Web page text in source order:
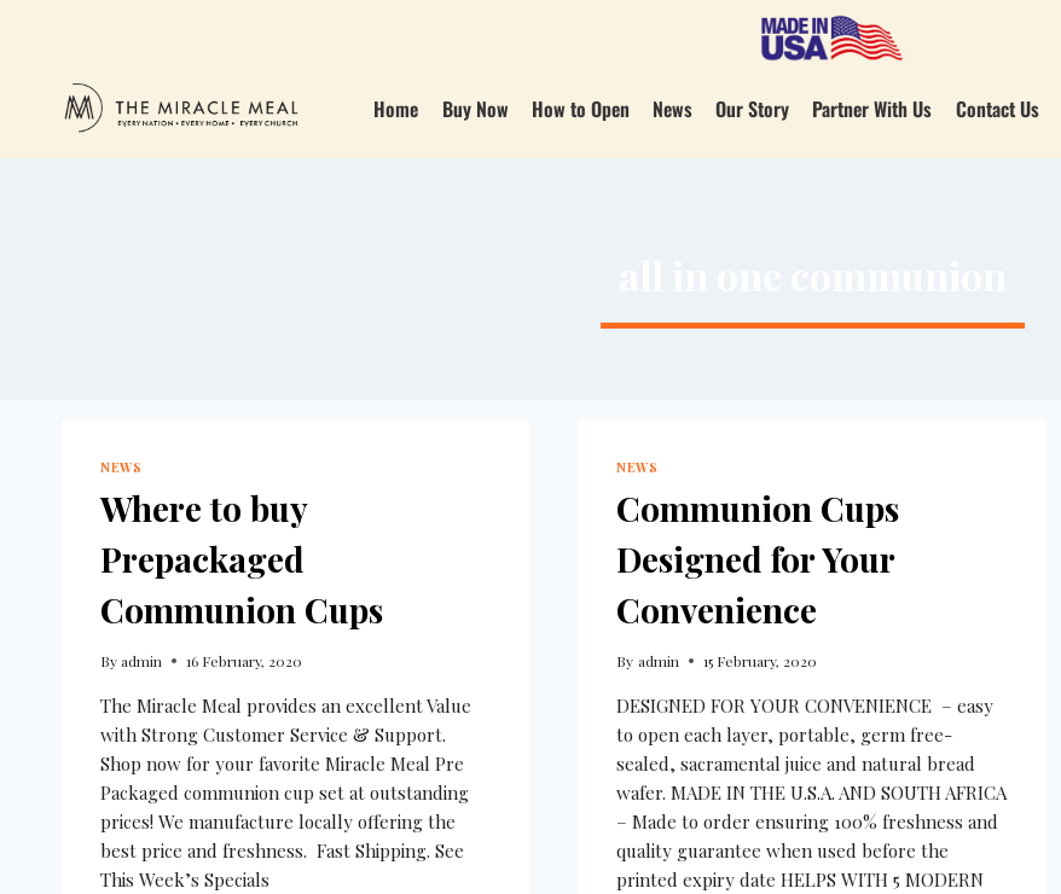
Home Buy Now How to Open News Our Story Partner With Us Contact Us
NEWS
Where to buy
Prepackaged
Communion Cups
Byadmin 16 February, 2020
The Miracle Meal provides an excellent Value
with Strong Customer Service & Support.
Shop now for your favorite Miracle Meal Pre
Packaged communion cup set at outstanding
prices! We manufacture locally offering the
best price and freshness. Fast Shipping. See
This Week’s Specials
NEWS
Communion Cups
Designed for Your
Convenience
By admin 15 February, 2020
DESIGNED FOR YOUR CONVENIENCE – easy
to open each layer, portable, germ free-
sealed, sacramental juice and natural bread
wafer. MADE IN THE U.S.A. AND SOUTH AFRICA
– Made to order ensuring 100% freshness and
quality guarantee when used before the
printed expiry date HELPS WITH 5 MODERN